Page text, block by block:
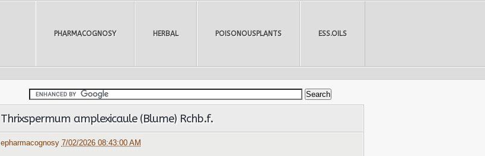
ESS.OILS
POISONOUSPLANTS
HERBAL
PHARMACOGNOSY
Thrixspermum amplexicaule (Blume) Rchb.f.
epharmacognosy 7/02/2026 08:43:00 AM